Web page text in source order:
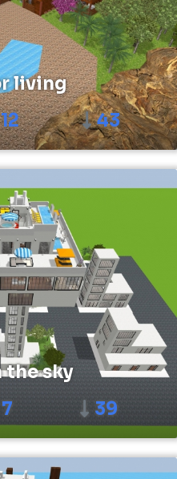
living
12 43
the sky
7 39